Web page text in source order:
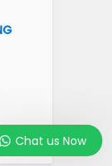
Chat us Now